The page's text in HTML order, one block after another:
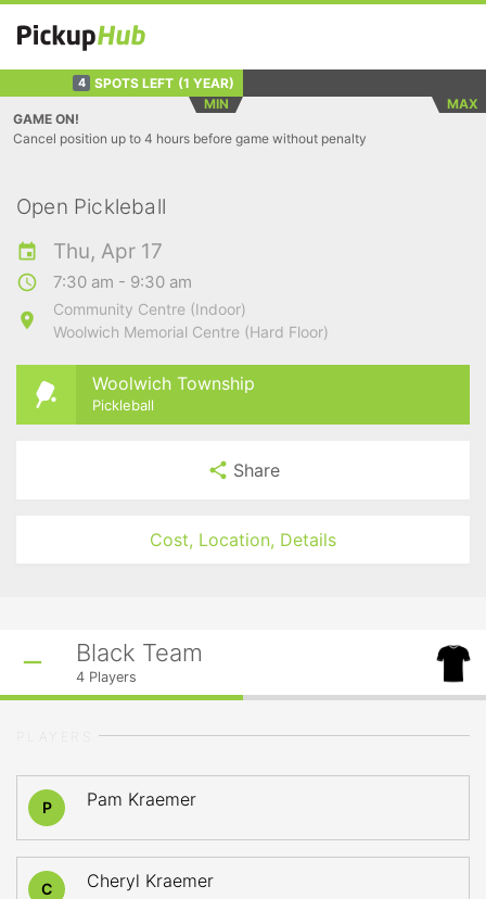
4 SPOTS LEFT (1 YEAR)
MIN
MAX
GAME ON!
Cancel position up to 4 hours before game without penalty
Open Pickleball
Thu, Apr 17
7:30 am - 9:30 am
Community Centre (Indoor)
Woolwich Memorial Centre (Hard Floor)
Woolwich Township
Pickleball
Share
Cost, Location, Details
Black Team
4 Players
P Pam Kraemer
C Cheryl Kraemer